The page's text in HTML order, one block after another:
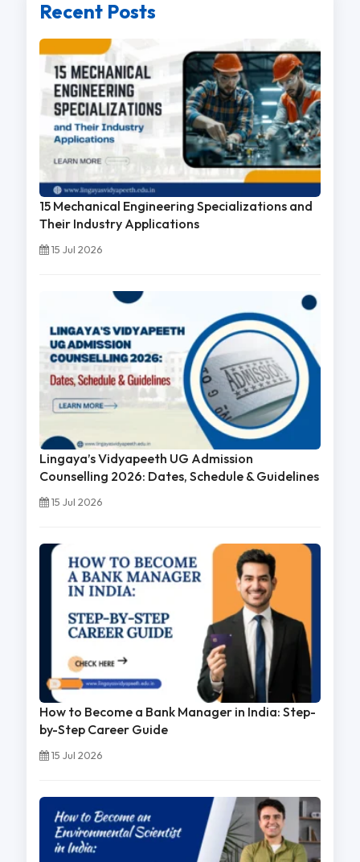
Recent Posts
15 Mechanical Engineering Specializations and
Their Industry Applications
15 Jul 2026
Lingaya’s Vidyapeeth UG Admission
Counselling 2026: Dates, Schedule & Guidelines
15 Jul 2026
How to Become a Bank Manager in India: Step-
by-Step Career Guide
15 Jul 2026